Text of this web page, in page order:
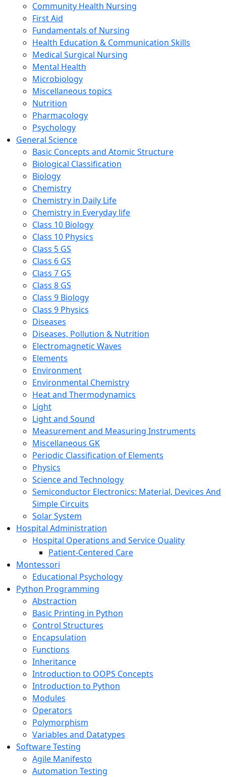
Community Health Nursing
First Aid
Fundamentals of Nursing
Health Education & Communication Skills
Medical Surgical Nursing
Mental Health
Microbiology
Miscellaneous topics
Nutrition
Pharmacology
Psychology
General Science
Basic Concepts and Atomic Structure
Biological Classification
Biology
Chemistry
Chemistry in Daily Life
Chemistry in Everyday life
Class 10 Biology
Class 10 Physics
Class 5 GS
Class 6 GS
Class 7 GS
Class 8 GS
Class 9 Biology
Class 9 Physics
Diseases
Diseases, Pollution & Nutrition
Electromagnetic Waves
Elements
Environment
Environmental Chemistry
Heat and Thermodynamics
Light
Light and Sound
Measurement and Measuring Instruments
Miscellaneous GK
Periodic Classification of Elements
Physics
Science and Technology
Semiconductor Electronics: Material, Devices And
Simple Circuits
Solar System
Hospital Administration
Hospital Operations and Service Quality
Patient-Centered Care
Montessori
Educational Psychology
Python Programming
Abstraction
Basic Printing in Python
Control Structures
Encapsulation
Functions
Inheritance
Introduction to OOPS Concepts
Introduction to Python
Modules
Operators
Polymorphism
Variables and Datatypes
Software Testing
Agile Manifesto
Automation Testing